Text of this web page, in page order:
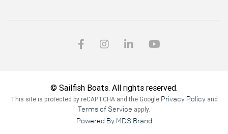
© Sailfish Boats. All rights reserved.
This site is protected by reCAPTCHA and the Google Privacy Policyand
Terms of Service apply.
Powered By MDS Brand